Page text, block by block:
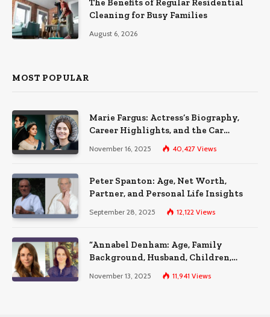
The Benefits of Regular Residential
Cleaning for Busy Families
August 6, 2026
MOST POPULAR
Marie Fargus: Actress’s Biography,
Career Highlights, and the Car
Accident That Influenced Her Life
November 16, 2025 40,427 Views
Peter Spanton: Age, Net Worth,
Partner, and Personal Life Insights
September 28, 2025 12,122 Views
“Annabel Denham: Age, Family
Background, Husband, Children,
Education, and Career Insights”
November 13, 2025 11,941 Views